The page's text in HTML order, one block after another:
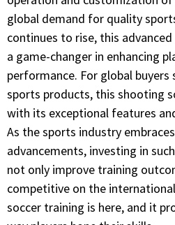
global demand for quality
continues to rise, this
a game-changer in enhancing
performance. For global
sports products, this shooting
with its exceptional features
As the sports industry
advancements, investing in
not only improve training
competitive on the
soccer training is here, and it